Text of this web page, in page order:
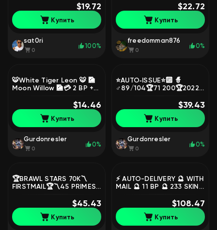
BUFFY🐥🍀0-11 POWER
441🍀💎GEMS💎🎀42
SKINS🎀, trophies 9400,
brawlers 47
$19.72
Купить
sat0ri
0
100%
trophies 500, brawlers 15
$22.72
Купить
freedomman876
0
0%
🐯White Tiger Leon 🐯 🎑
Moon Willow 🎑💳 2 BP +
trophies 25146, brawlers
85, primes 10
$14.46
Купить
Gurdonresler
0
0%
⭐AUTO‑ISSUE⭐🔟 🧙
♂️89/104🏆71 200🏆2022
SECOND PRIMES⭐2 BP+🎫
15 11× POWER⚔️, trophies
71200, brawlers 89,
primes 53
$39.43
Купить
Gurdonresler
0
0%
🏆BRAWL STARS 70K〽️
FIRSTMAIL🏆〽️45 PRIMES
DONATION TITLES〽️👅
15MYTH+4LEG👅⭐,
trophies 70154, brawlers
105, primes 45
$45.43
Купить
⚡ AUTO-DELIVERY 🔮 WITH
MAIL 🔮 11 BP 🔮 233 SKINS
TITLES 🔮 FACELESS KENJI
🔮, trophies 92054,
brawlers 91, primes 76
$108.47
Купить